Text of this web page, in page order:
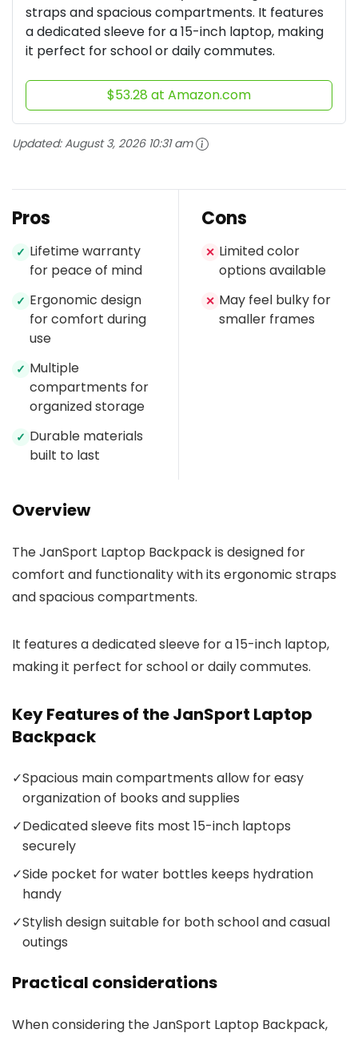
straps and spacious compartments. It features
a dedicated sleeve for a 15-inch laptop, making
it perfect for school or daily commutes.
$53.28 at Amazon.com
Updated:August 3, 2026 10:31 am
Pros
✓ Lifetime warranty
for peace of mind
✓ Ergonomic design
for comfort during
use
✓ Multiple
compartments for
organized storage
✓ Durable materials
built to last
Cons
✕ Limited color
options available
✕ May feel bulky for
smaller frames
Overview
The JanSport Laptop Backpack is designed for
comfort and functionality with its ergonomic straps
and spacious compartments.
It features a dedicated sleeve for a 15-inch laptop,
making it perfect for school or daily commutes.
Key Features of the JanSport Laptop
Backpack
✓Spacious main compartments allow for easy
organization of books and supplies
✓Dedicated sleeve fits most 15-inch laptops
securely
✓Side pocket for water bottles keeps hydration
handy
✓Stylish design suitable for both school and casual
outings
Practical considerations
When considering the JanSport Laptop Backpack,